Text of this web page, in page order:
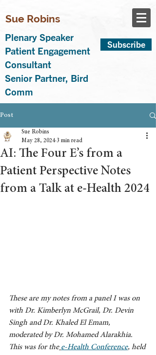
Sue Robins
Plenary Speaker
Patient Engagement
Consultant
Senior Partner, Bird
Comm
Subscribe
Post
AI: The Four E’s from a
Patient Perspective Notes
from a Talk at e-Health 2024
Sue Robins
May 28, 2024 3 min read
These are my notes from a panel I was on
with Dr. Kimberlyn McGrail, Dr. Devin
Singh and Dr. Khaled El Emam,
moderated by Dr. Mohamed Alarakhia.
This was for the e-Health Conference, held